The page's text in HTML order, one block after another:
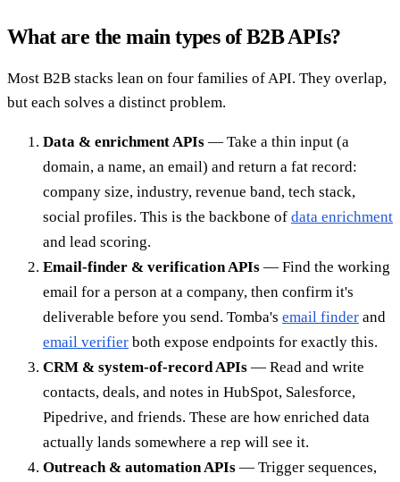
What are the main types of B2B APIs?
Most B2B stacks lean on four families of API. They overlap,
but each solves a distinct problem.
Data & enrichment APIs — Take a thin input (a
domain, a name, an email) and return a fat record:
company size, industry, revenue band, tech stack,
social profiles. This is the backbone of data enrichment
and lead scoring.
Email-finder & verification APIs — Find the working
email for a person at a company, then confirm it's
deliverable before you send. Tomba's email finder and
email verifier both expose endpoints for exactly this.
CRM & system-of-record APIs — Read and write
contacts, deals, and notes in HubSpot, Salesforce,
Pipedrive, and friends. These are how enriched data
actually lands somewhere a rep will see it.
Outreach & automation APIs — Trigger sequences,